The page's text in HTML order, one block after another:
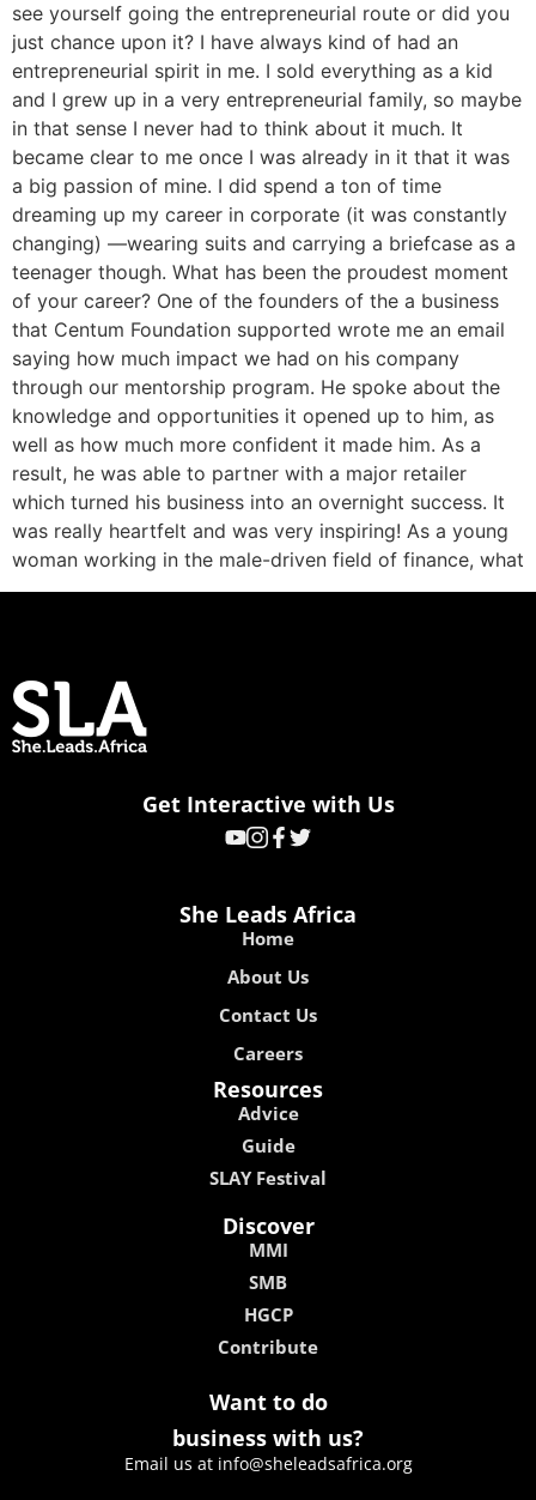
see yourself going the entrepreneurial route or did you
just chance upon it? I have always kind of had an
entrepreneurial spirit in me. I sold everything as a kid
and I grew up in a very entrepreneurial family, so maybe
in that sense I never had to think about it much. It
became clear to me once I was already in it that it was
a big passion of mine. I did spend a ton of time
dreaming up my career in corporate (it was constantly
changing) —wearing suits and carrying a briefcase as a
teenager though. What has been the proudest moment
of your career? One of the founders of the a business
that Centum Foundation supported wrote me an email
saying how much impact we had on his company
through our mentorship program. He spoke about the
knowledge and opportunities it opened up to him, as
well as how much more confident it made him. As a
result, he was able to partner with a major retailer
which turned his business into an overnight success. It
was really heartfelt and was very inspiring! As a young
woman working in the male-driven field of finance, what
Get Interactive with Us
She Leads Africa
Home
About Us
Contact Us
Careers
Resources
Advice
Guide
SLAY Festival
Discover
MMI
SMB
HGCP
Contribute
Want to do
business with us?
Email us at info@sheleadsafrica.org